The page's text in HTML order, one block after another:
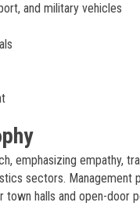
and military vehicles
emphasizing empathy,
sectors. Management
town halls and open-